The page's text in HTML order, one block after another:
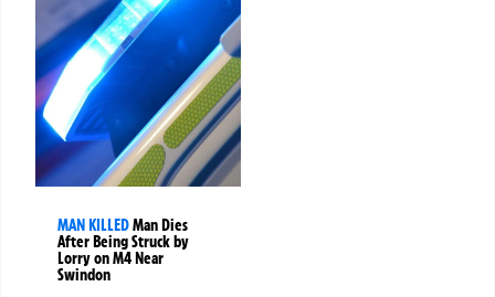
MAN KILLEDMan Dies
After Being Struck by
Lorry on M4 Near
Swindon